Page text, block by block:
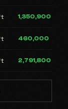
1,350,900
460,000
2,791,800